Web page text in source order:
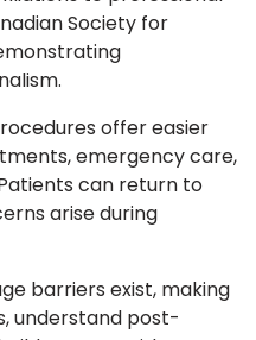
Society for
offer easier
emergency care,
can return to
arise during
barriers exist, making
understand post-